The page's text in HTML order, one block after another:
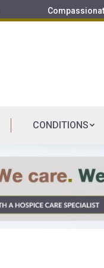
CONDITIONS